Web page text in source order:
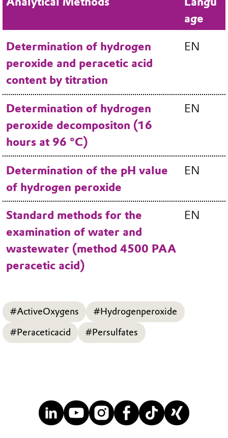
age
Determination of hydrogen
peroxide and peracetic acid
content by titration
EN
Determination of hydrogen
peroxide decompositon (16
hours at 96 °C)
EN
Determination of the pH value
of hydrogen peroxide
EN
Standard methods for the
examination of water and
wastewater (method 4500 PAA
peracetic acid)
EN
#ActiveOxygens
#Hydrogenperoxide
#Peraceticacid
#Persulfates